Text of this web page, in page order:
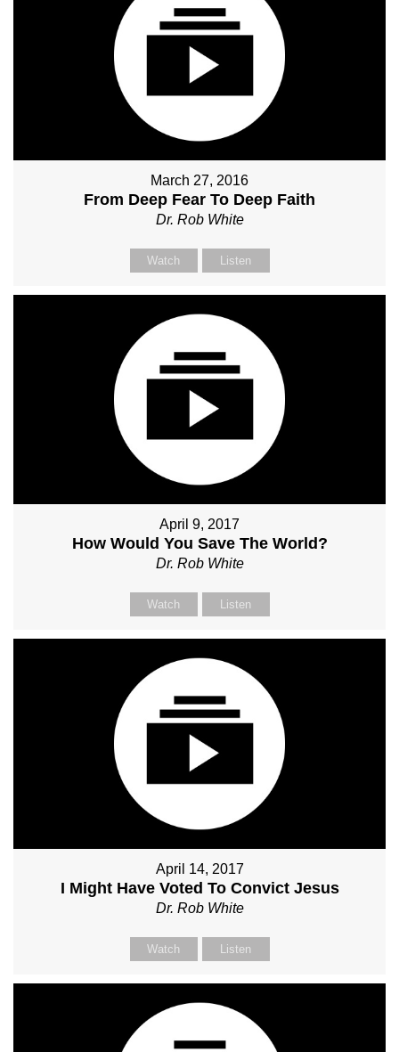
March 27, 2016
From Deep Fear To Deep Faith
Dr. Rob White
Watch Listen
April 9, 2017
How Would You Save The World?
Dr. Rob White
Watch Listen
April 14, 2017
I Might Have Voted To Convict Jesus
Dr. Rob White
Watch Listen